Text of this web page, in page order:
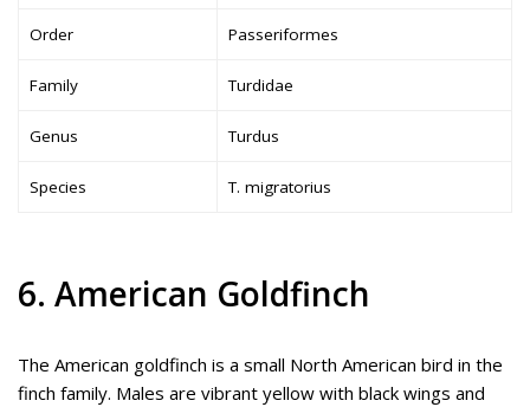
Order Passeriformes
Family Turdidae
Genus Turdus
Species T. migratorius
6. American Goldfinch
The American goldfinch is a small North American bird in the
finch family. Males are vibrant yellow with black wings and